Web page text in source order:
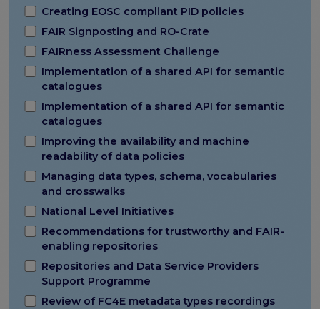
Creating EOSC compliant PID policies
FAIR Signposting and RO-Crate
FAIRness Assessment Challenge
Implementation of a shared API for semantic
catalogues
Implementation of a shared API for semantic
catalogues
Improving the availability and machine
readability of data policies
Managing data types, schema, vocabularies
and crosswalks
National Level Initiatives
Recommendations for trustworthy and FAIR-
enabling repositories
Repositories and Data Service Providers
Support Programme
Review of FC4E metadata types recordings